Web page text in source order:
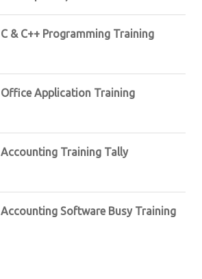
C & C++ Programming Training
Office Application Training
Accounting Training Tally
Accounting Software Busy Training